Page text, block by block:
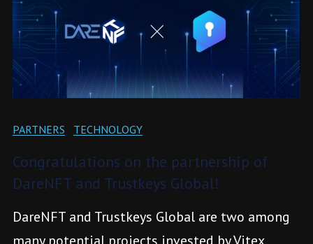
PARTNERS TECHNOLOGY
Congratulations on the partnership of
DareNFT and Trustkeys Global!
DareNFT and Trustkeys Global are two among